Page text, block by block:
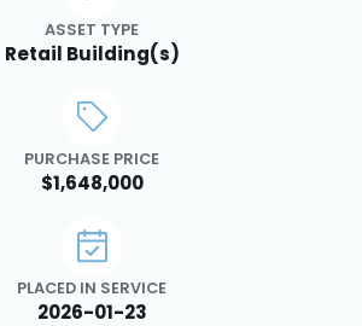
ASSET TYPE
Retail Building(s)
PURCHASE PRICE
$1,648,000
PLACED IN SERVICE
2026-01-23